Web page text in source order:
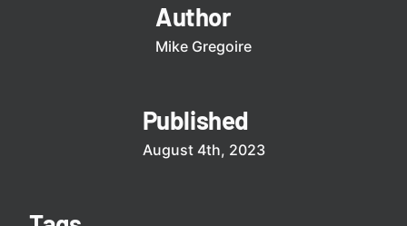
Author
Mike Gregoire
Published
August 4th, 2023